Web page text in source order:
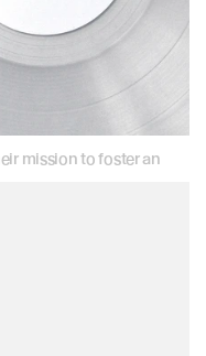
mission to foster an